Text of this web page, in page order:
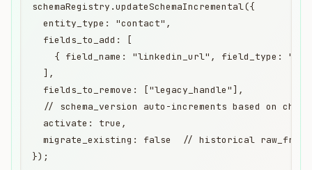
schemaRegistry.updateSchemaIncremental({
  entity_type: "contact",
  fields_to_add: [
{ field_name: "linkedin_url", field_type:
  ],
  fields_to_remove: ["legacy_handle"],
// schema_version auto-increments based on
  activate: true,
migrate_existing: false  // historical
});